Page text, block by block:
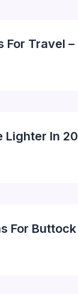
For Travel
In
For Buttock